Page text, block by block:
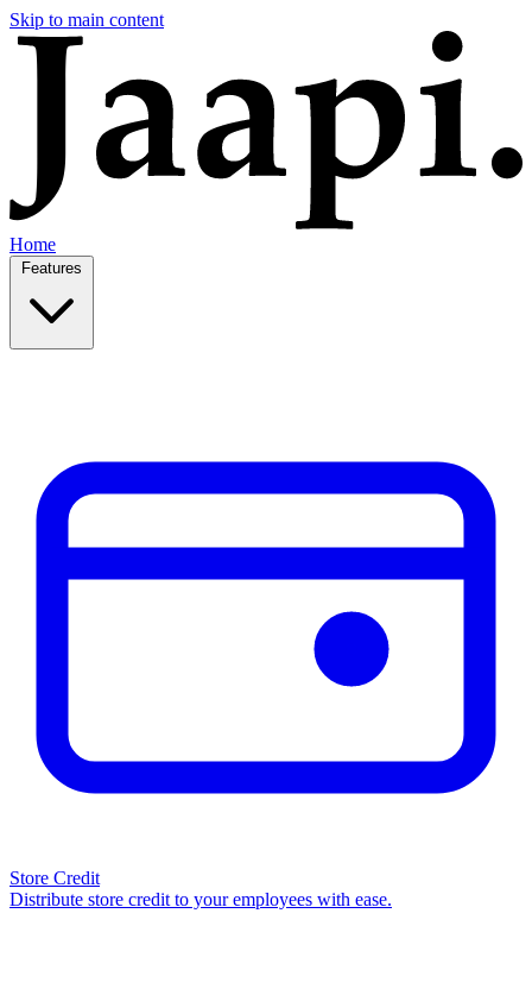
Skip to main content
Home
Store Credit
Distribute store credit to your employees with ease.